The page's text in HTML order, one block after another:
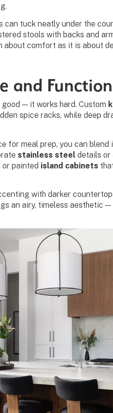
can tuck neatly under the
stools with backs and
comfort as it is about
and
— it works hard. Custom
spice racks, while deep
for meal prep, you can
stainless steel details or
painted island cabinets
with darker
an airy, timeless aesthetic